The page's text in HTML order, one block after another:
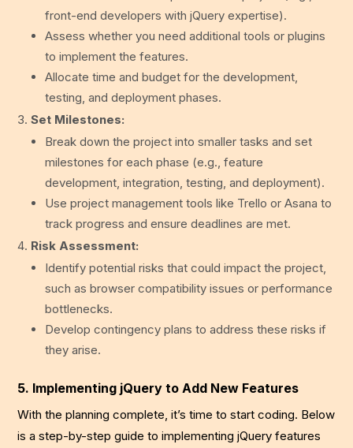
front-end developers with jQuery expertise).
Assess whether you need additional tools or plugins
to implement the features.
Allocate time and budget for the development,
testing, and deployment phases.
Set Milestones:
Break down the project into smaller tasks and set
milestones for each phase (e.g., feature
development, integration, testing, and deployment).
Use project management tools like Trello or Asana to
track progress and ensure deadlines are met.
Risk Assessment:
Identify potential risks that could impact the project,
such as browser compatibility issues or performance
bottlenecks.
Develop contingency plans to address these risks if
they arise.
5. Implementing jQuery to Add New Features
With the planning complete, it’s time to start coding. Below
is a step-by-step guide to implementing jQuery features